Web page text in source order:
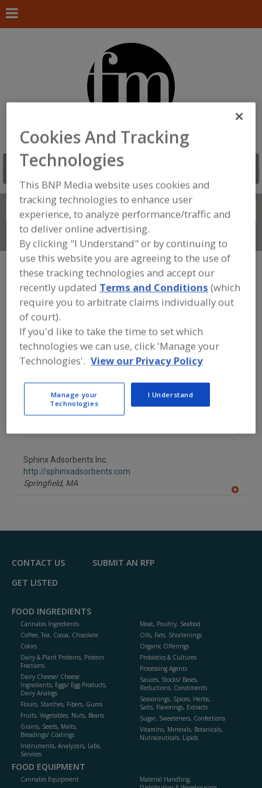
Search FIND
Connect With Us
FOOD PROCESSING EQUIPMENT»
PACKAGING EQUIP. & MATERIALS»
OXYGEN SCAVENGERS
Find equipment manufacturers and
suppliers of Oxygen Scavengers for
the food and beverage
processing/manufacturing industry.
NOVAIR
https://www.novair-usa.com
Sphinx Adsorbents Inc.
http://sphinxadsorbents.com
Springfield, MA
F
CONTACT US
SUBMIT AN RFP
GET LISTED
FOOD INGREDIENTS
Cannabis Ingredients
Coffee, Tea, Cocoa, Chocolate
Colors
Dairy & Plant Proteins, Protein
Fractions
Dairy Cheese/ Cheese
Ingredients, Eggs/ Egg Products,
Dairy Analogs
Flours, Starches, Fibers, Gums
Fruits, Vegetables, Nuts, Beans
Grains, Seeds, Malts,
Breadings/ Coatings
Instruments, Analyzers, Labs,
Services
Meat, Poultry, Seafood
Oils, Fats, Shortenings
Organic Offerings
Probiotics & Cultures
Processing Agents
Sauces, Stocks/ Bases,
Reductions, Condiments
Seasonings, Spices, Herbs,
Salts, Flavorings, Extracts
Sugar, Sweeteners, Confections
Vitamins, Minerals, Botanicals,
Nutraceuticals, Lipids
FOOD EQUIPMENT
Cannabis Equipment
Material Handling,
Cookies And Tracking
Technologies
This BNP Media website uses cookies and
tracking technologies to enhance user
experience, to analyze performance/traffic and
to deliver online advertising.
By clicking "I Understand" or by continuing to
use this website you are agreeing to the use of
these tracking technologies and accept our
recently updated Terms and Conditions (which
require you to arbitrate claims individually out
of court).
If you'd like to take the time to set which
technologies we can use, click 'Manage your
Technologies'. View our Privacy Policy
Manage your
Technologies
I Understand